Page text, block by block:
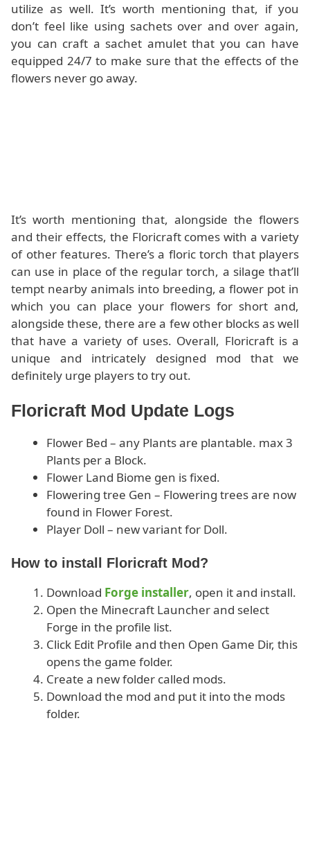
utilize as well. It’s worth mentioning that, if you
don’t feel like using sachets over and over again,
you can craft a sachet amulet that you can have
equipped 24/7 to make sure that the effects of the
flowers never go away.
It’s worth mentioning that, alongside the flowers
and their effects, the Floricraft comes with a variety
of other features. There’s a floric torch that players
can use in place of the regular torch, a silage that’ll
tempt nearby animals into breeding, a flower pot in
which you can place your flowers for short and,
alongside these, there are a few other blocks as well
that have a variety of uses. Overall, Floricraft is a
unique and intricately designed mod that we
definitely urge players to try out.
Floricraft Mod Update Logs
Flower Bed – any Plants are plantable. max 3
Plants per a Block.
Flower Land Biome gen is fixed.
Flowering tree Gen – Flowering trees are now
found in Flower Forest.
Player Doll – new variant for Doll.
How to install Floricraft Mod?
Download Forge installer, open it and install.
Open the Minecraft Launcher and select
Forge in the profile list.
Click Edit Profile and then Open Game Dir, this
opens the game folder.
Create a new folder called mods.
Download the mod and put it into the mods
folder.